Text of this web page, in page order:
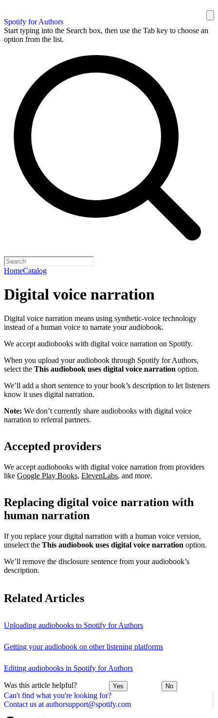
Spotify for Authors
Start typing into the Search box, then use the Tab key to choose an
option from the list.
HomeCatalog
Can't find what you're looking for?
Contact us at authorsupport@spotify.com
Digital voice narration
Digital voice narration means using synthetic-voice technology
instead of a human voice to narrate your audiobook.
We accept audiobooks with digital voice narration on Spotify.
When you upload your audiobook through Spotify for Authors,
select the This audiobook uses digital voice narration option.
We’ll add a short sentence to your book’s description to let listeners
know it uses digital narration.
Note: We don’t currently share audiobooks with digital voice
narration to referral partners.
Accepted providers
We accept audiobooks with digital voice narration from providers
like Google Play Books, ElevenLabs, and more.
Replacing digital voice narration with
human narration
If you replace your digital narration with a human voice version,
unselect the This audiobook uses digital voice narration option.
We’ll remove the disclosure sentence from your audiobook’s
description.
Related Articles
Uploading audiobooks to Spotify for Authors
Getting your audiobook on other listening platforms
Editing audiobooks in Spotify for Authors
Was this article helpful? Yes No